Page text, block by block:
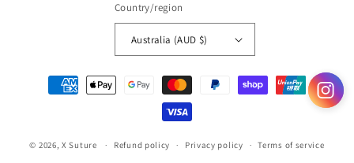
Country/region
Australia (AUD $)
Payment
methods
© 2026,X Suture Refund policy Privacy policy Terms of service